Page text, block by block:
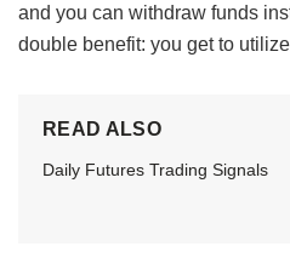
and you can withdraw funds
double benefit: you get to
READ ALSO
Daily Futures Trading Signals